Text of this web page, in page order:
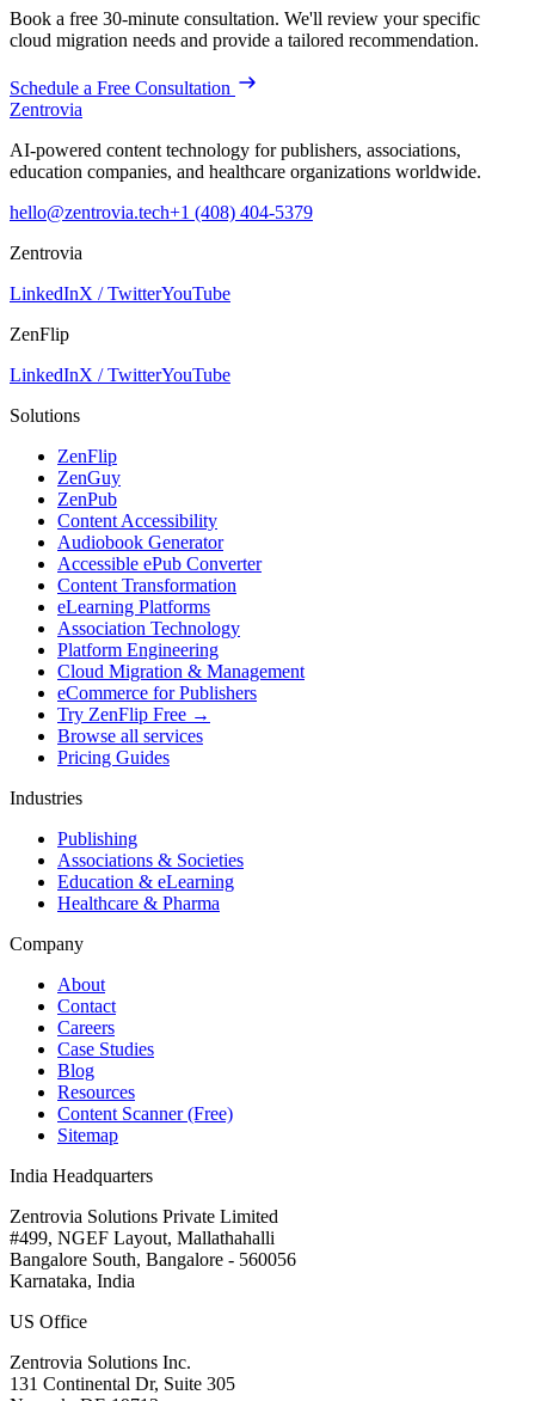
Book a free 30-minute consultation. We'll review your specific
cloud migration needs and provide a tailored recommendation.
Schedule a Free Consultation
Zentrovia
AI-powered content technology for publishers, associations,
education companies, and healthcare organizations worldwide.
hello@zentrovia.tech+1 (408) 404-5379
Zentrovia
LinkedInX / TwitterYouTube
ZenFlip
LinkedInX / TwitterYouTube
Solutions
ZenFlip
ZenGuy
ZenPub
Content Accessibility
Audiobook Generator
Accessible ePub Converter
Content Transformation
eLearning Platforms
Association Technology
Platform Engineering
Cloud Migration & Management
eCommerce for Publishers
Try ZenFlip Free →
Browse all services
Pricing Guides
Industries
Publishing
Associations & Societies
Education & eLearning
Healthcare & Pharma
Company
About
Contact
Careers
Case Studies
Blog
Resources
Content Scanner (Free)
Sitemap
India Headquarters
Zentrovia Solutions Private Limited
#499, NGEF Layout, Mallathahalli
Bangalore South, Bangalore - 560056
Karnataka, India
US Office
Zentrovia Solutions Inc.
131 Continental Dr, Suite 305